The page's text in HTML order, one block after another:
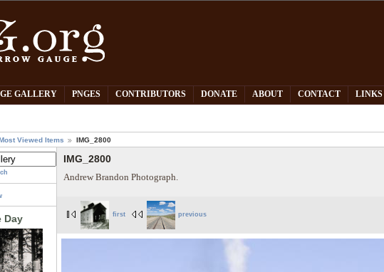
GALLERY PNGES CONTRIBUTORS DONATE ABOUT CONTACT LINKS
Viewed Items IMG_2800
Day
IMG_2800
Andrew Brandon Photograph.
first previous